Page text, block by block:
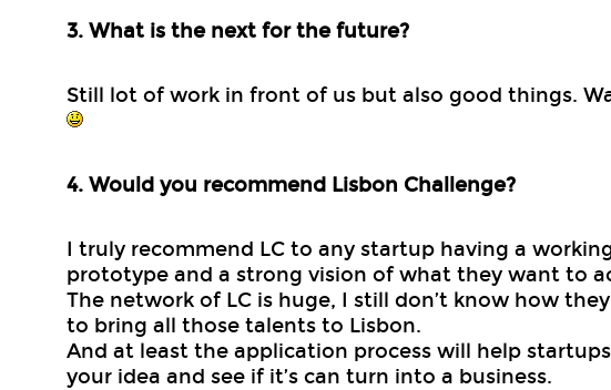
3. What is the next for the future?
Still lot of work in front of us but also good things.
4. Would you recommend Lisbon Challenge?
I truly recommend LC to any startup having a
prototype and a strong vision of what they want to
The network of LC is huge, I still don’t know how
to bring all those talents to Lisbon.
And at least the application process will help
your idea and see if it’s can turn into a business.